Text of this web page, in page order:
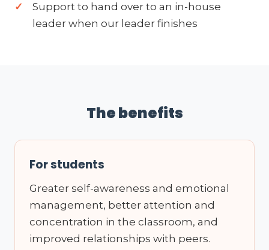
Support to hand over to an in-house
leader when our leader finishes
The benefits
For students
Greater self-awareness and emotional
management, better attention and
concentration in the classroom, and
improved relationships with peers.